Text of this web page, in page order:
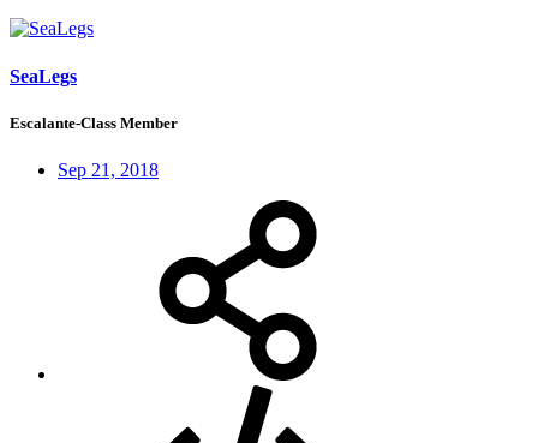
SeaLegs
Escalante-Class Member
Sep 21, 2018